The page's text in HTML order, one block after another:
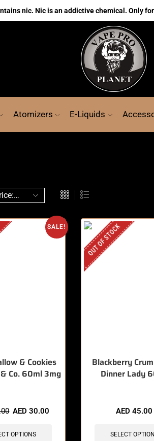
nic. Nic is an addictive chemical. Only
Atomizers E-Liquids
SALE!
& Cookies
Co. 60ml 3mg
AED30.00
OPTIONS
OUT OF STOCK
Blackberry
Dinner Lady
AED45.00
SELECT